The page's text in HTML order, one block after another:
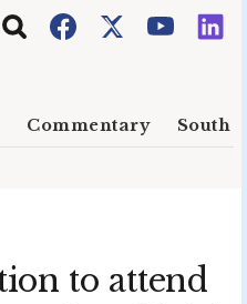
Commentary South
to attend